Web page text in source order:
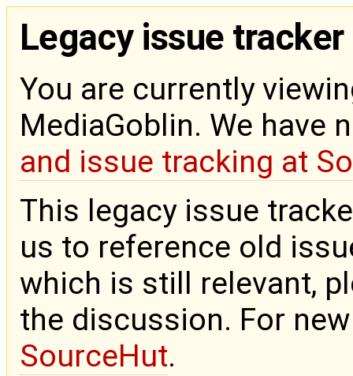
Legacy issue tracker
You are currently
MediaGoblin. We have
and issue tracking at
This legacy issue
us to reference old
which is still relevant,
the discussion. For
SourceHut.